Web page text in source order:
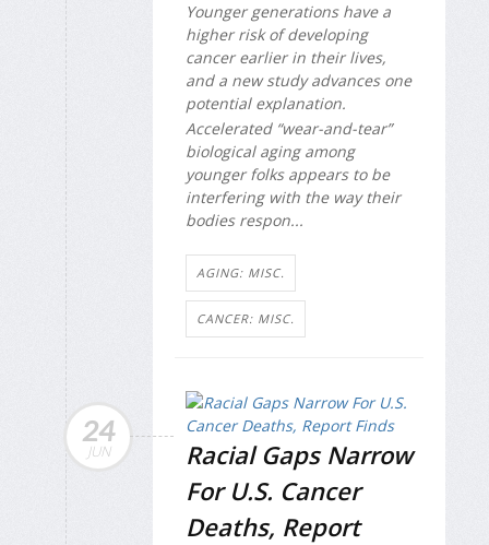
Younger generations have a
higher risk of developing
cancer earlier in their lives,
and a new study advances one
potential explanation.
Accelerated “wear-and-tear”
biological aging among
younger folks appears to be
interfering with the way their
bodies respon...
AGING: MISC.
CANCER: MISC.
24
JUN
Racial Gaps Narrow
For U.S. Cancer
Deaths, Report